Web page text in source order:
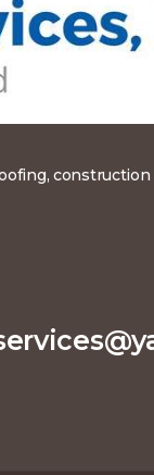
construction